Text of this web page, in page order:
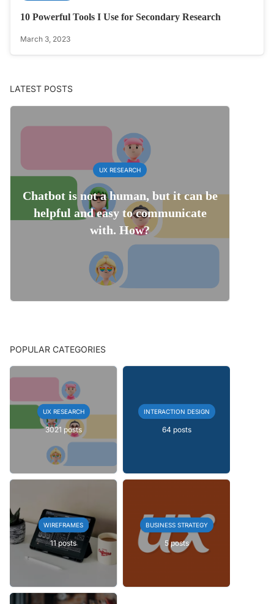
10 Powerful Tools I Use for Secondary Research
March 3, 2023
LATEST POSTS
UX RESEARCH
Chatbot is not a human, but it can be
helpful and easy to communicate
with. How?
POPULAR CATEGORIES
UX RESEARCH
3021 posts
INTERACTION DESIGN
64 posts
WIREFRAMES
11 posts
BUSINESS STRATEGY
5 posts